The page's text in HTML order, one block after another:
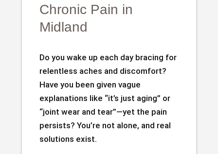
Chronic Pain in
Midland
Do you wake up each day bracing for
relentless aches and discomfort?
Have you been given vague
explanations like “it’s just aging” or
“joint wear and tear”—yet the pain
persists? You’re not alone, and real
solutions exist.